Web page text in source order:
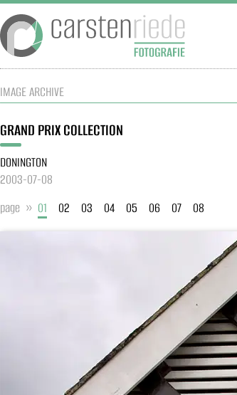
IMAGE ARCHIVE
GRAND PRIX COLLECTION
DONINGTON
2003-07-08
page » 01 02 03 04 05 06 07 08